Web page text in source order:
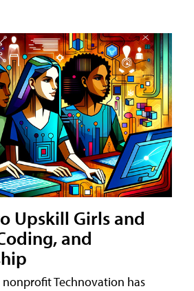
Upskill Girls and
and
Technovation has